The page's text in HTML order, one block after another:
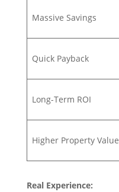
Massive Savings
Quick Payback
Long-Term ROI
Higher Property Value
Real Experience: